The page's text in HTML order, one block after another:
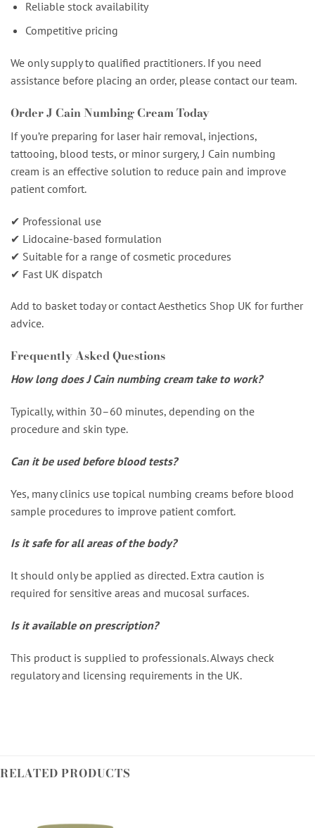
Reliable stock availability
Competitive pricing
We only supply to qualified practitioners. If you need
assistance before placing an order, please contact our team.
Order J Cain Numbing Cream Today
If you’re preparing for laser hair removal, injections,
tattooing, blood tests, or minor surgery, J Cain numbing
cream is an effective solution to reduce pain and improve
patient comfort.
✔ Professional use
✔ Lidocaine-based formulation
✔ Suitable for a range of cosmetic procedures
✔ Fast UK dispatch
Add to basket today or contact Aesthetics Shop UK for further
advice.
Frequently Asked Questions
How long does J Cain numbing cream take to work?
Typically, within 30–60 minutes, depending on the
procedure and skin type.
Can it be used before blood tests?
Yes, many clinics use topical numbing creams before blood
sample procedures to improve patient comfort.
Is it safe for all areas of the body?
It should only be applied as directed. Extra caution is
required for sensitive areas and mucosal surfaces.
Is it available on prescription?
This product is supplied to professionals. Always check
regulatory and licensing requirements in the UK.
RELATED PRODUCTS